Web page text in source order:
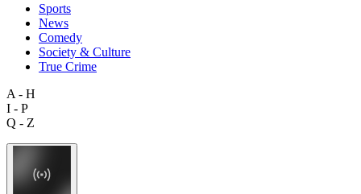
Sports
News
Comedy
Society & Culture
True Crime
A - H
I - P
Q - Z